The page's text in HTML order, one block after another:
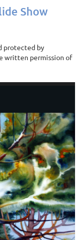
Show
protected by
written permission of